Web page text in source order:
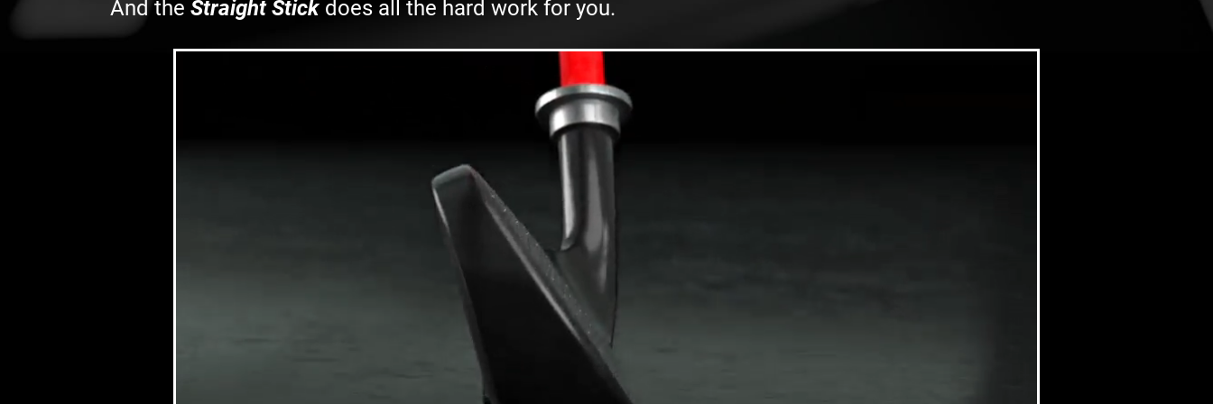
And the Straight Stick does all the hard work for you.